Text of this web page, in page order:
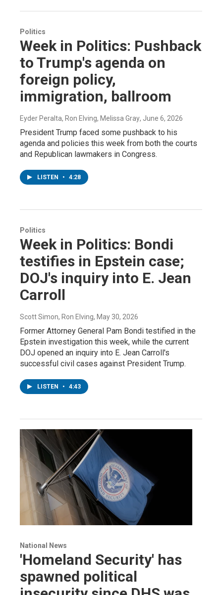
Politics
Week in Politics: Pushback
to Trump's agenda on
foreign policy,
immigration, ballroom
Eyder Peralta, Ron Elving, Melissa Gray, June 6, 2026
President Trump faced some pushback to his
agenda and policies this week from both the courts
and Republican lawmakers in Congress.
LISTEN • 4:28
Politics
Week in Politics: Bondi
testifies in Epstein case;
DOJ's inquiry into E. Jean
Carroll
Scott Simon, Ron Elving, May 30, 2026
Former Attorney General Pam Bondi testified in the
Epstein investigation this week, while the current
DOJ opened an inquiry into E. Jean Carroll's
successful civil cases against President Trump.
LISTEN • 4:43
National News
'Homeland Security' has
spawned political